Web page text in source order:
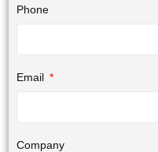
Phone
Email
Company